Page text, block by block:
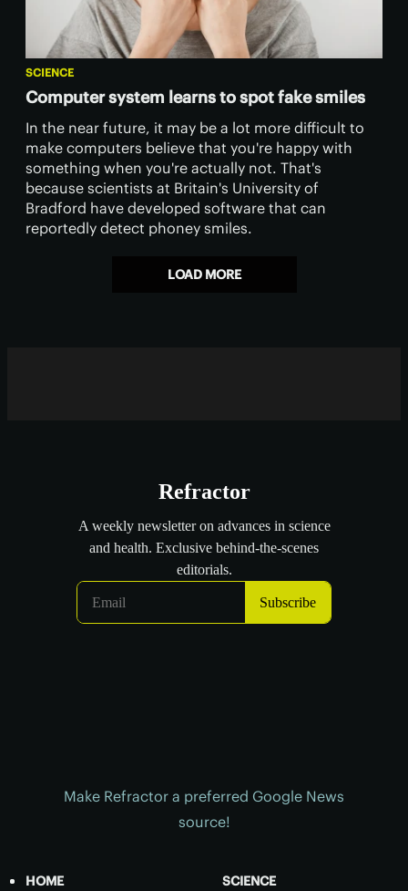
SCIENCE
Computer system learns to spot fake smiles
​In the near future, it may be a lot more difficult to
make computers believe that you're happy with
something when you're actually not. That's
because scientists at Britain's University of
Bradford have developed software that can
reportedly detect phoney smiles.
LOAD MORE
Make Refractor a preferred Google News
source!
HOME
SCIENCE